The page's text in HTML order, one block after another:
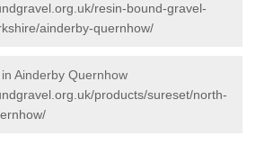
resin-bound-gravel-
ainderby-quernhow/
Ainderby Quernhow
products/sureset/north-